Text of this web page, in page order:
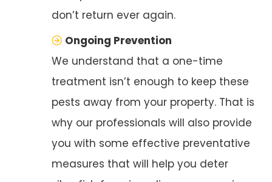
don’t return ever again.
Ongoing Prevention
We understand that a one-time
treatment isn’t enough to keep these
pests away from your property. That is
why our professionals will also provide
you with some effective preventative
measures that will help you deter